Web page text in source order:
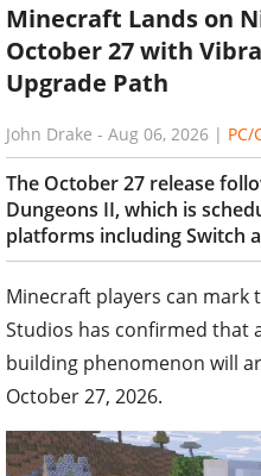
Minecraft Lands on
October 27 with
Upgrade Path
John Drake - Aug 06, 2026 | PC/
The October 27 release
Dungeons II, which is
platforms including Switch
Minecraft players can mark
Studios has confirmed that
building phenomenon will
October 27, 2026.